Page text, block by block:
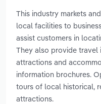
This industry markets
local facilities to
assist customers in
They also provide travel
attractions and
information brochures.
tours of local historical,
attractions.